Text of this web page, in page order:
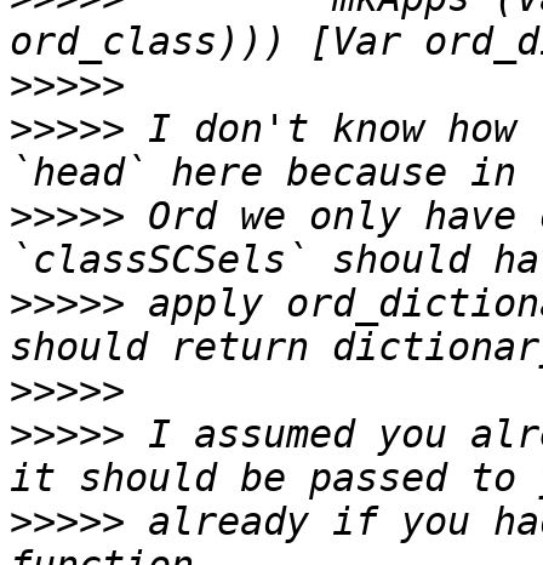
>>>>>
>>>>> I don't know
>>>>> Ord we only have
>>>>> apply
>>>>>
>>>>> I assumed you
>>>>> already if you